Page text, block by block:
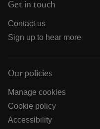
Get in touch
Contact us
Sign up to hear more
Our policies
Manage cookies
Cookie policy
Accessibility